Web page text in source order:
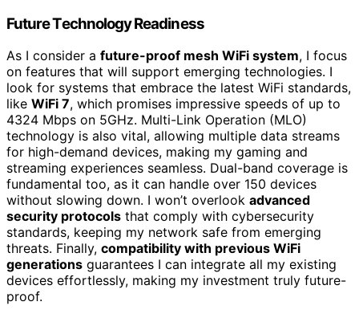
Future Technology Readiness
As I consider a future-proof mesh WiFi system, I focus
on features that will support emerging technologies. I
look for systems that embrace the latest WiFi standards,
like WiFi 7, which promises impressive speeds of up to
4324 Mbps on 5GHz. Multi-Link Operation (MLO)
technology is also vital, allowing multiple data streams
for high-demand devices, making my gaming and
streaming experiences seamless. Dual-band coverage is
fundamental too, as it can handle over 150 devices
without slowing down. I won’t overlook advanced
security protocols that comply with cybersecurity
standards, keeping my network safe from emerging
threats. Finally, compatibility with previous WiFi
generations guarantees I can integrate all my existing
devices effortlessly, making my investment truly future-
proof.